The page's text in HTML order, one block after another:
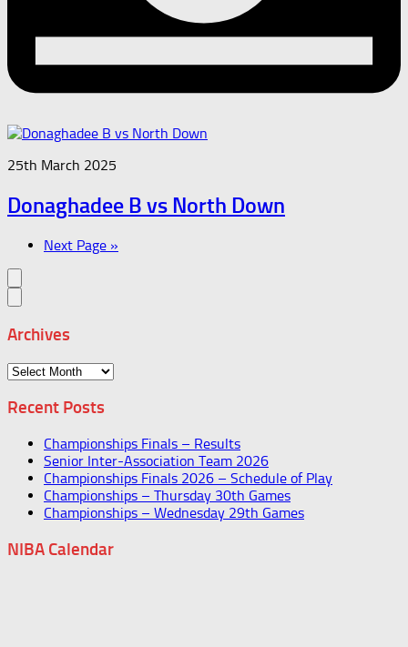
25th March 2025
Donaghadee B vs North Down
Next Page »
Archives
Archives
Recent Posts
Championships Finals – Results
Senior Inter-Association Team 2026
Championships Finals 2026 – Schedule of Play
Championships – Thursday 30th Games
Championships – Wednesday 29th Games
NIBA Calendar